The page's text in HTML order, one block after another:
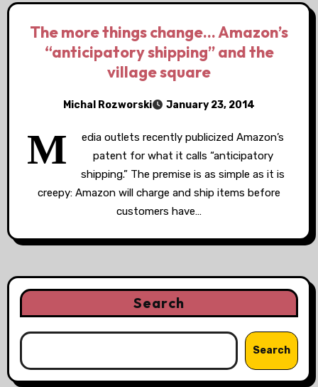
The more things change… Amazon’s
“anticipatory shipping” and the
village square
Michal Rozworski January 23, 2014
M
edia outlets recently publicized Amazon’s
patent for what it calls “anticipatory
shipping.” The premise is as simple as it is
creepy: Amazon will charge and ship items before
customers have…
Search
Search